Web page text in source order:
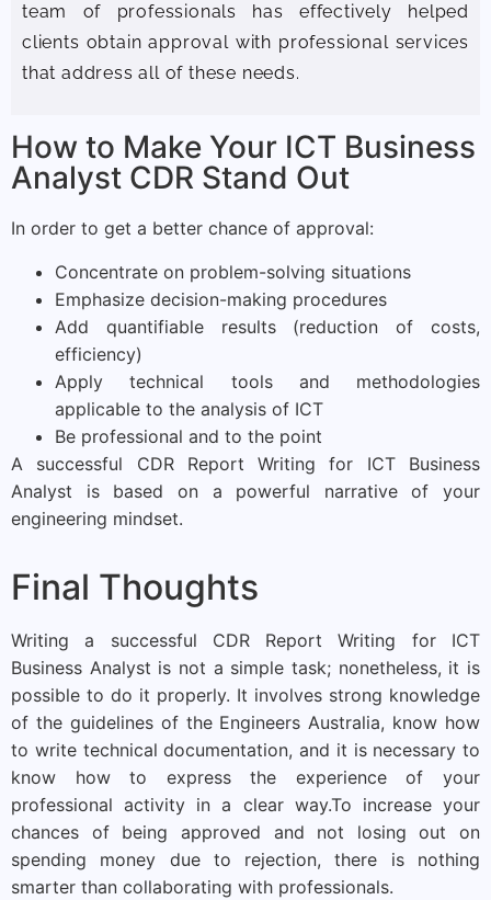
team of professionals has effectively helped
clients obtain approval with professional services
that address all of these needs.
How to Make Your ICT Business
Analyst CDR Stand Out
In order to get a better chance of approval:
Concentrate on problem-solving situations
Emphasize decision-making procedures
Add quantifiable results (reduction of costs,
efficiency)
Apply technical tools and methodologies
applicable to the analysis of ICT
Be professional and to the point
A successful CDR Report Writing for ICT Business
Analyst is based on a powerful narrative of your
engineering mindset.
Final Thoughts
Writing a successful CDR Report Writing for ICT
Business Analyst is not a simple task; nonetheless, it is
possible to do it properly. It involves strong knowledge
of the guidelines of the Engineers Australia, know how
to write technical documentation, and it is necessary to
know how to express the experience of your
professional activity in a clear way.To increase your
chances of being approved and not losing out on
spending money due to rejection, there is nothing
smarter than collaborating with professionals.